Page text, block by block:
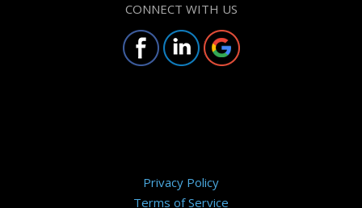
CONNECT WITH US
Privacy Policy
Terms of Service